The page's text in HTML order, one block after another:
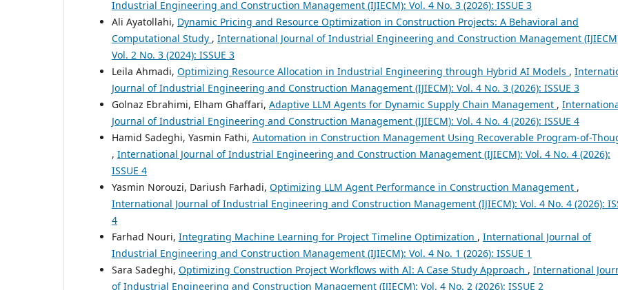
Industrial Engineering and Construction Management (IJIECM): Vol. 4 No. 3 (2026): ISSUE 3
Ali Ayatollahi, Dynamic Pricing and Resource Optimization in Construction Projects: A Behavioral and
Computational Study , International Journal of Industrial Engineering and Construction Management
Vol. 2 No. 3 (2024): ISSUE 3
Leila Ahmadi, Optimizing Resource Allocation in Industrial Engineering through Hybrid AI Models ,
Journal of Industrial Engineering and Construction Management (IJIECM): Vol. 4 No. 3 (2026): ISSUE 3
Golnaz Ebrahimi, Elham Ghaffari, Adaptive LLM Agents for Dynamic Supply Chain Management ,
Journal of Industrial Engineering and Construction Management (IJIECM): Vol. 4 No. 4 (2026): ISSUE 4
Hamid Sadeghi, Yasmin Fathi, Automation in Construction Management Using Recoverable Program-of-
, International Journal of Industrial Engineering and Construction Management (IJIECM): Vol. 4 No. 4 (2026):
ISSUE 4
Yasmin Norouzi, Dariush Farhadi, Optimizing LLM Agent Performance in Construction Management ,
International Journal of Industrial Engineering and Construction Management (IJIECM): Vol. 4 No. 4 (2026):
4
Farhad Nouri, Integrating Machine Learning for Project Timeline Optimization , International Journal of
Industrial Engineering and Construction Management (IJIECM): Vol. 4 No. 1 (2026): ISSUE 1
Sara Sadeghi, Optimizing Construction Project Workflows with AI: A Case Study Approach , International
of Industrial Engineering and Construction Management (IJIECM): Vol. 4 No. 2 (2026): ISSUE 2